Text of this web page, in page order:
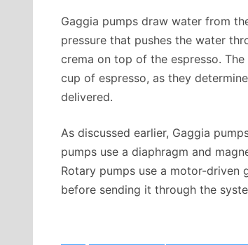
Gaggia pumps draw water from
pressure that pushes the water
crema on top of the espresso.
cup of espresso, as they
delivered.
As discussed earlier, Gaggia
pumps use a diaphragm and
Rotary pumps use a motor-driven
before sending it through the